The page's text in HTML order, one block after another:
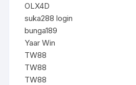
OLX4D
suka288 login
bunga189
Yaar Win
TW88
TW88
TW88